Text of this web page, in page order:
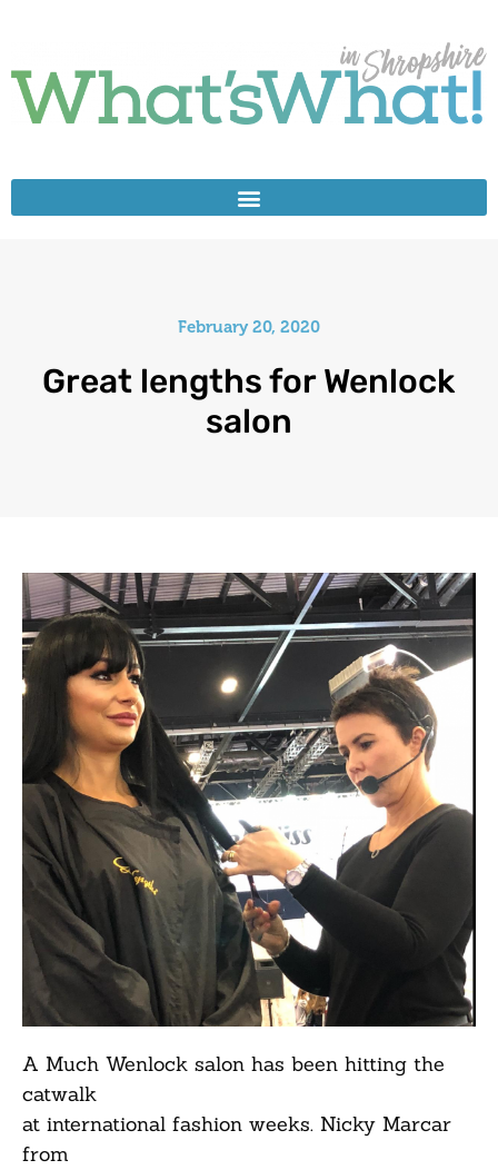
February 20, 2020
Great lengths for Wenlock
salon
A Much Wenlock salon has been hitting the
catwalk
at international fashion weeks. Nicky Marcar
from